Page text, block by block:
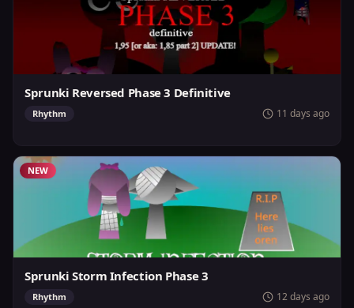
Sprunki Reversed Phase 3 Definitive
Rhythm 11 days ago
NEW
Sprunki Storm Infection Phase 3
Rhythm 12 days ago